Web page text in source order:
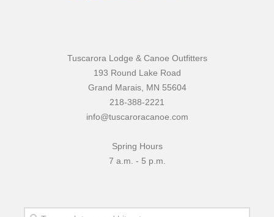
Tuscarora Lodge & Canoe Outfitters
193 Round Lake Road
Grand Marais, MN 55604
218-388-2221
info@tuscaroracanoe.com
Spring Hours
7 a.m. - 5 p.m.